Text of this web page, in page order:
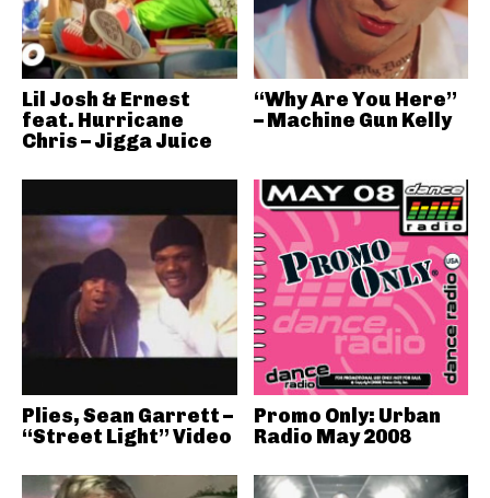
Lil Josh & Ernest
feat. Hurricane
Chris – Jigga Juice
“Why Are You Here”
– Machine Gun Kelly
Plies, Sean Garrett –
“Street Light” Video
Promo Only: Urban
Radio May 2008